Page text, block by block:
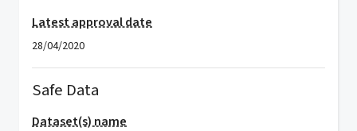
Latest approval date
28/04/2020
Safe Data
Dataset(s) name